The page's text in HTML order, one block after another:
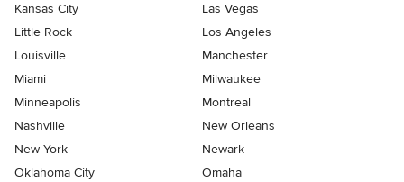
Kansas City
Las Vegas
Little Rock
Los Angeles
Louisville
Manchester
Miami
Milwaukee
Minneapolis
Montreal
Nashville
New Orleans
New York
Newark
Oklahoma City
Omaha